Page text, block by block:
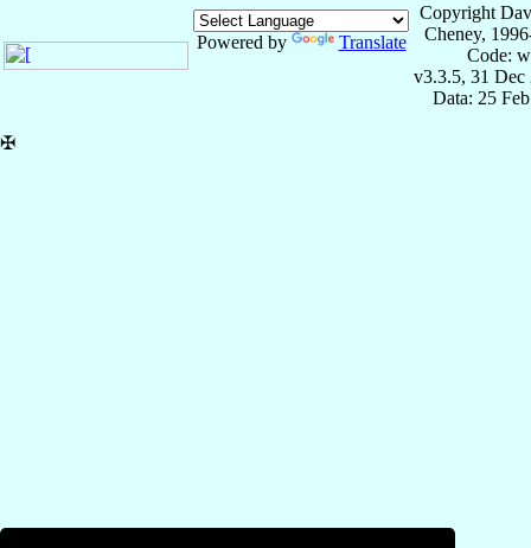
Powered by Translate
Copyright
Cheney,
Code:
v3.3.5, 31 Dec
Data: 25
✠